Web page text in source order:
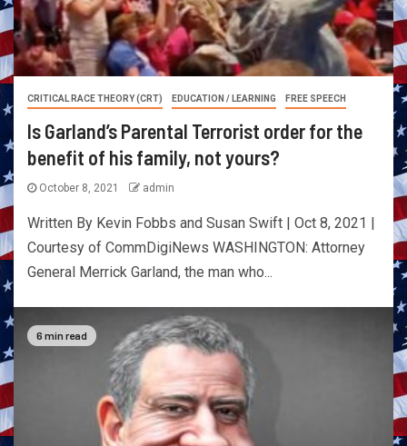
CRITICAL RACE THEORY (CRT) EDUCATION / LEARNING FREE SPEECH
Is Garland’s Parental Terrorist order for the
benefit of his family, not yours?
October 8, 2021 admin
Written By Kevin Fobbs and Susan Swift | Oct 8, 2021 |
Courtesy of CommDigiNews WASHINGTON: Attorney
General Merrick Garland, the man who...
6 min read